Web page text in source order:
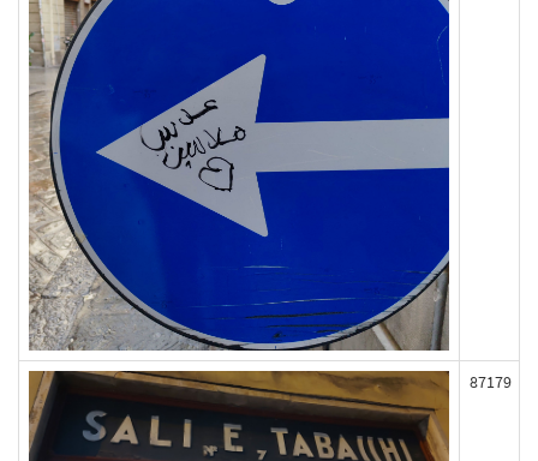
87179